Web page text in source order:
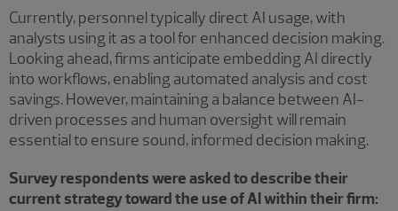
Currently, personnel typically direct AI usage, with
analysts using it as a tool for enhanced decision making.
Looking ahead, firms anticipate embedding AI directly
into workflows, enabling automated analysis and cost
savings. However, maintaining a balance between AI-
driven processes and human oversight will remain
essential to ensure sound, informed decision making.
Survey respondents were asked to describe their
current strategy toward the use of AI within their firm: